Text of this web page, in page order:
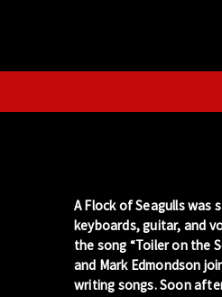
“...the
A Flock of Seagulls was
keyboards, guitar, and
the song “Toiler on the
and Mark Edmondson
writing songs. Soon